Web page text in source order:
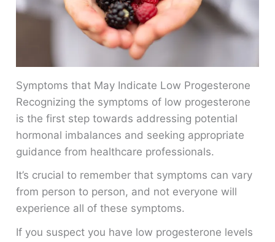
Symptoms that May Indicate Low Progesterone
Recognizing the symptoms of low progesterone
is the first step towards addressing potential
hormonal imbalances and seeking appropriate
guidance from healthcare professionals.
It’s crucial to remember that symptoms can vary
from person to person, and not everyone will
experience all of these symptoms.
If you suspect you have low progesterone levels